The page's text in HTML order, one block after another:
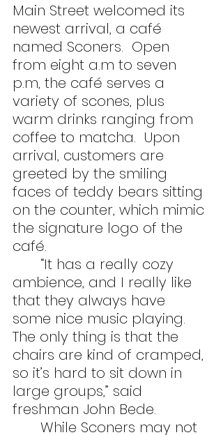
Main Street welcomed its
newest arrival, a café
named Sconers.  Open
from eight a.m to seven
p.m, the café serves a
variety of scones, plus
warm drinks ranging from
coffee to matcha.  Upon
arrival, customers are
greeted by the smiling
faces of teddy bears sitting
on the counter, which mimic
the signature logo of the
café.
ambience, and I really like
that they always have
some nice music playing.
The only thing is that the
chairs are kind of cramped,
so it’s hard to sit down in
large groups,” said
freshman John Bede.